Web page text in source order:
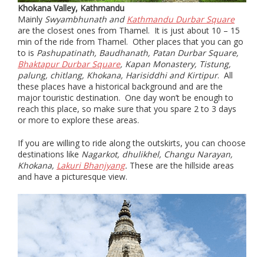
Khokana Valley, Kathmandu
Mainly Swyambhunath and Kathmandu Durbar Square
are the closest ones from Thamel. It is just about 10 – 15
min of the ride from Thamel. Other places that you can go
to is Pashupatinath, Baudhanath, Patan Durbar Square,
Bhaktapur Durbar Square, Kapan Monastery, Tistung,
palung, chitlang, Khokana, Harisiddhi and Kirtipur. All
these places have a historical background and are the
major touristic destination. One day won’t be enough to
reach this place, so make sure that you spare 2 to 3 days
or more to explore these areas.
If you are willing to ride along the outskirts, you can choose
destinations like Nagarkot, dhulikhel, Changu Narayan,
Khokana, Lakuri Bhanjyang. These are the hillside areas
and have a picturesque view.